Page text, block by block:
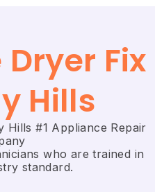
Fix
Hills
Hills #1 Appliance Repair
who are trained in
standard.